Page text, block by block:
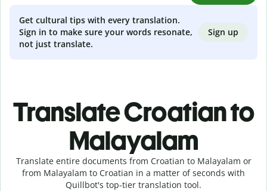
Get cultural tips with every translation.
Sign in to make sure your words resonate,
not just translate.
Sign up
Translate Croatian to
Malayalam
Translate entire documents from Croatian to Malayalam or
from Malayalam to Croatian in a matter of seconds with
Quillbot's top-tier translation tool.